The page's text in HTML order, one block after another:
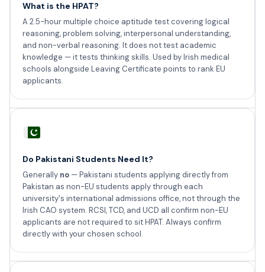
What is the HPAT?
A 2.5-hour multiple choice aptitude test covering logical
reasoning, problem solving, interpersonal understanding,
and non-verbal reasoning. It does not test academic
knowledge — it tests thinking skills. Used by Irish medical
schools alongside Leaving Certificate points to rank EU
applicants.
Do Pakistani Students Need It?
Generally no — Pakistani students applying directly from
Pakistan as non-EU students apply through each
university's international admissions office, not through the
Irish CAO system. RCSI, TCD, and UCD all confirm non-EU
applicants are not required to sit HPAT. Always confirm
directly with your chosen school.